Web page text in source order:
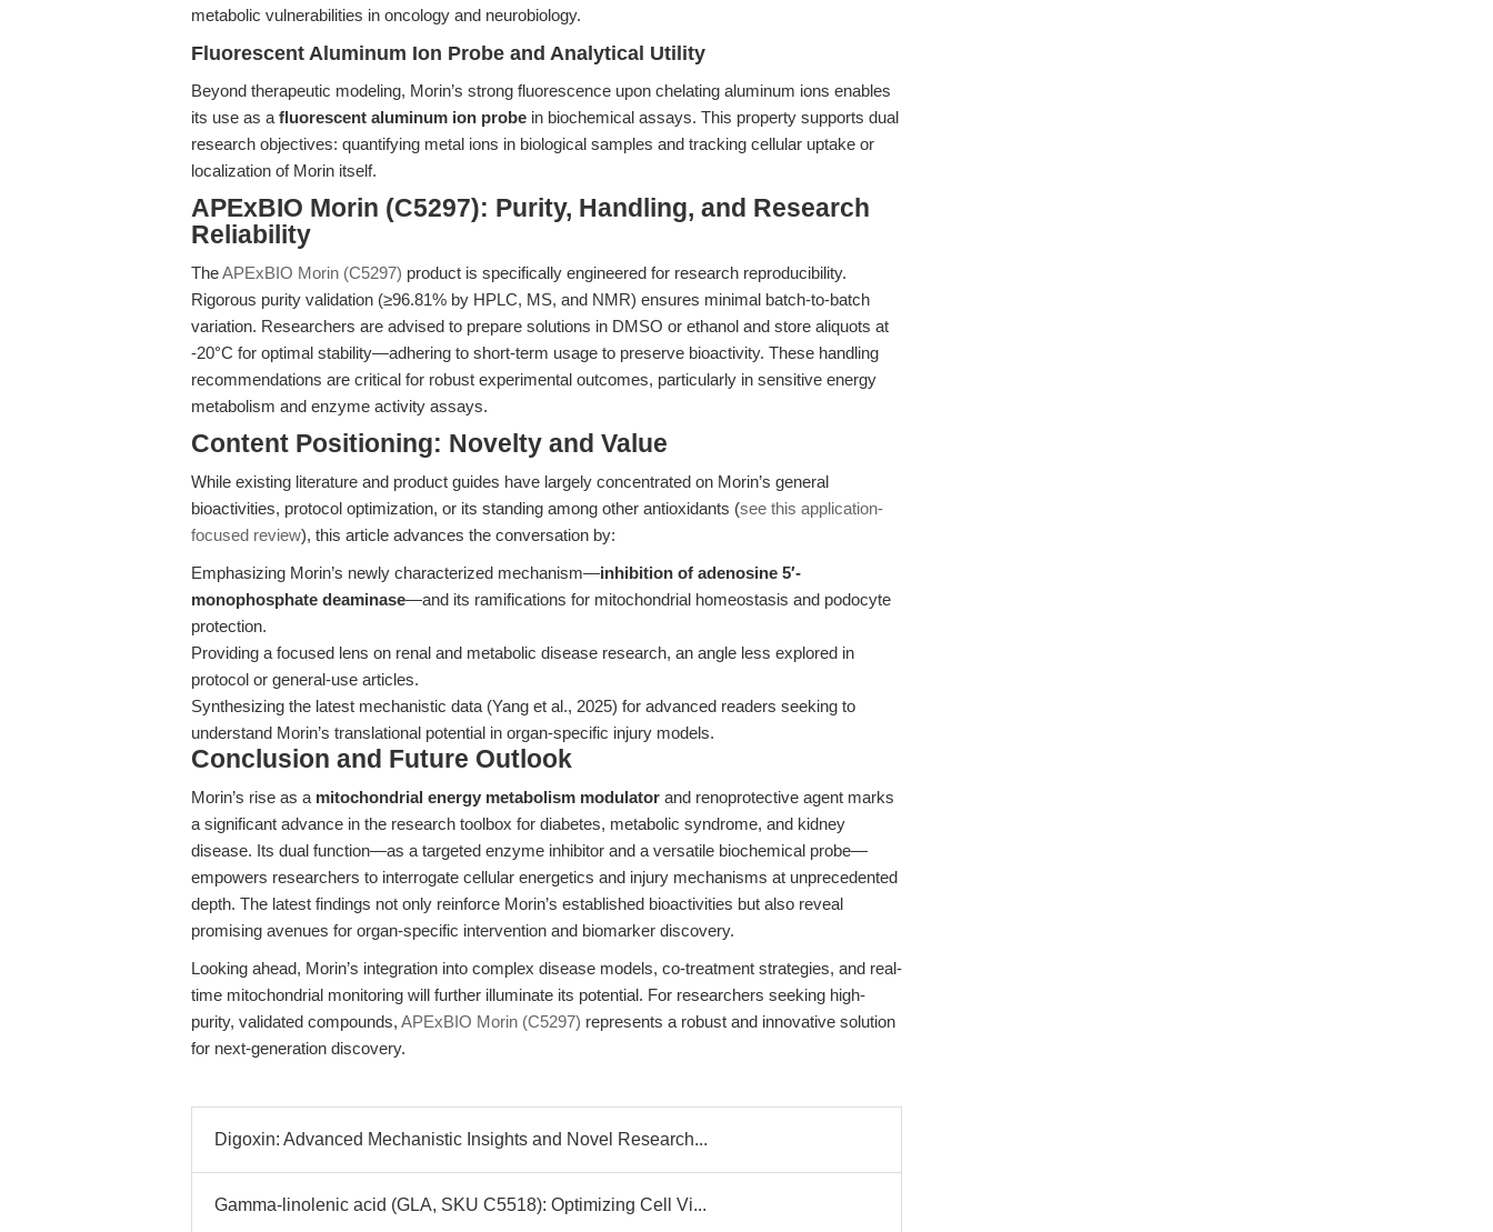
metabolic vulnerabilities in oncology and neurobiology.
Fluorescent Aluminum Ion Probe and Analytical Utility
Beyond therapeutic modeling, Morin’s strong fluorescence upon chelating aluminum ions enables
its use as a fluorescent aluminum ion probe in biochemical assays. This property supports dual
research objectives: quantifying metal ions in biological samples and tracking cellular uptake or
localization of Morin itself.
APExBIO Morin (C5297): Purity, Handling, and Research
Reliability
TheAPExBIO Morin (C5297) product is specifically engineered for research reproducibility.
Rigorous purity validation (≥96.81% by HPLC, MS, and NMR) ensures minimal batch-to-batch
variation. Researchers are advised to prepare solutions in DMSO or ethanol and store aliquots at
-20°C for optimal stability—adhering to short-term usage to preserve bioactivity. These handling
recommendations are critical for robust experimental outcomes, particularly in sensitive energy
metabolism and enzyme activity assays.
Content Positioning: Novelty and Value
While existing literature and product guides have largely concentrated on Morin’s general
bioactivities, protocol optimization, or its standing among other antioxidants (see this application-
focused review), this article advances the conversation by:
Emphasizing Morin’s newly characterized mechanism—inhibition of adenosine 5′-
monophosphate deaminase—and its ramifications for mitochondrial homeostasis and podocyte
protection.
Providing a focused lens on renal and metabolic disease research, an angle less explored in
protocol or general-use articles.
Synthesizing the latest mechanistic data (Yang et al., 2025) for advanced readers seeking to
understand Morin’s translational potential in organ-specific injury models.
Conclusion and Future Outlook
Morin’s rise as a mitochondrial energy metabolism modulator and renoprotective agent marks
a significant advance in the research toolbox for diabetes, metabolic syndrome, and kidney
disease. Its dual function—as a targeted enzyme inhibitor and a versatile biochemical probe—
empowers researchers to interrogate cellular energetics and injury mechanisms at unprecedented
depth. The latest findings not only reinforce Morin’s established bioactivities but also reveal
promising avenues for organ-specific intervention and biomarker discovery.
Looking ahead, Morin’s integration into complex disease models, co-treatment strategies, and real-
time mitochondrial monitoring will further illuminate its potential. For researchers seeking high-
purity, validated compounds, APExBIO Morin (C5297) represents a robust and innovative solution
for next-generation discovery.
Digoxin: Advanced Mechanistic Insights and Novel Research...
Gamma-linolenic acid (GLA, SKU C5518): Optimizing Cell Vi...